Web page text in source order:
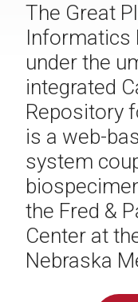
The Great
Informatics
under the
integrated
Repository
is a web-
system
the Fred &
Center at
Nebraska